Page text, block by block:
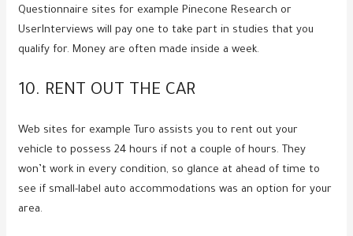
Questionnaire sites for example Pinecone Research or
UserInterviews will pay one to take part in studies that you
qualify for. Money are often made inside a week.
10. RENT OUT THE CAR
Web sites for example Turo assists you to rent out your
vehicle to possess 24 hours if not a couple of hours. They
won’t work in every condition, so glance at ahead of time to
see if small-label auto accommodations was an option for your
area.